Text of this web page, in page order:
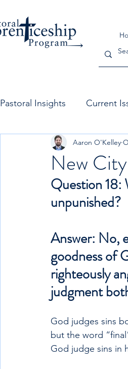
Pastoral Insights Current
The Church
New
Aaron O'Kelley
Question 18:
unpunished?
Answer: No,
goodness of
righteously
judgment
God judges sins
but the word
God judge sins in